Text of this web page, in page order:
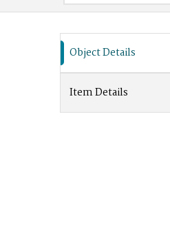
Object Details
Item Details